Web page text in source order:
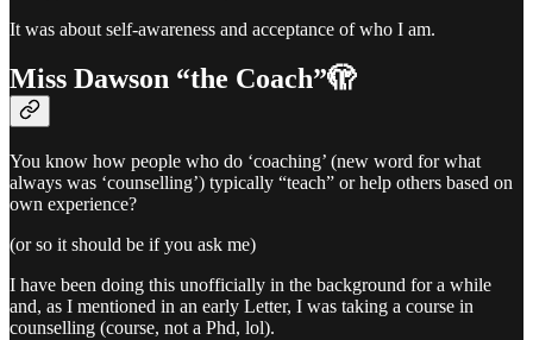
It was about self-awareness and acceptance of who I am.
Miss Dawson “the Coach”🫣
You know how people who do ‘coaching’ (new word for what
always was ‘counselling’) typically “teach” or help others based on
own experience?
(or so it should be if you ask me)
I have been doing this unofficially in the background for a while
and, as I mentioned in an early Letter, I was taking a course in
counselling (course, not a Phd, lol).